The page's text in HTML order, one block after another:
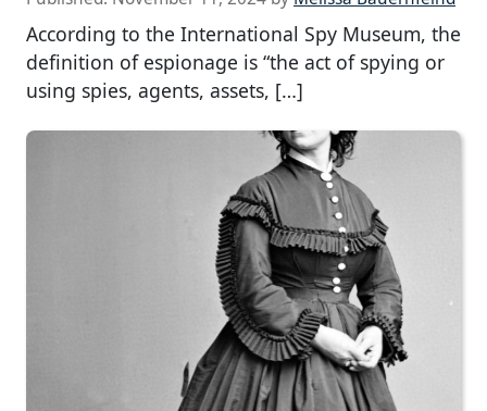
According to the International Spy Museum, the
definition of espionage is “the act of spying or
using spies, agents, assets, […]